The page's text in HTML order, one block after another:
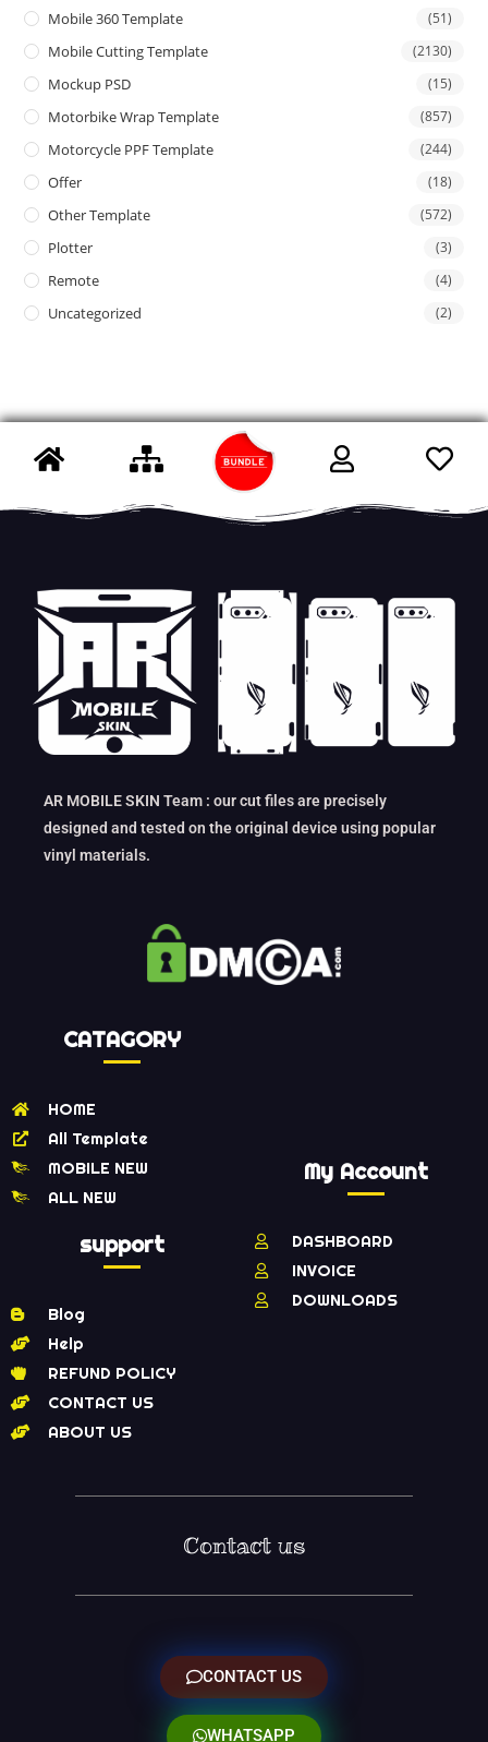
Mobile 360 Template (51)
Mobile Cutting Template (2130)
Mockup PSD (15)
Motorbike Wrap Template (857)
Motorcycle PPF Template (244)
Offer (18)
Other Template (572)
Plotter (3)
Remote (4)
Uncategorized (2)
AR MOBILE SKIN Team : our cut files are precisely
designed and tested on the original device using popular
vinyl materials.
CATAGORY
HOME
All Template
MOBILE NEW
ALL NEW
support
Blog
Help
REFUND POLICY
CONTACT US
ABOUT US
My Account
DASHBOARD
INVOICE
DOWNLOADS
Contact us
CONTACT US
WHATSAPP